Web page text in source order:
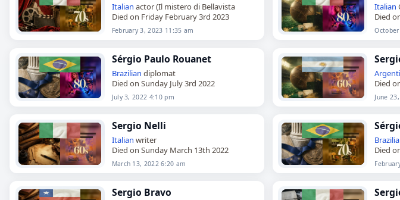
Italian actor (Il mistero di Bellavista
Died on Friday February 3rd 2023
February 3, 2023 11:35 am
Italian
Died
Sérgio Paulo Rouanet
Brazilian diplomat
Died on Sunday July 3rd 2022
July 3, 2022 4:10 pm
Died
June
Sergio Nelli
Italian writer
Died on Sunday March 13th 2022
March 13, 2022 6:20 am
Died
Sergio Bravo